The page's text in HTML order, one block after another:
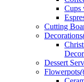
Cups
Cutting
Decorations
Dessert
Flowerpots